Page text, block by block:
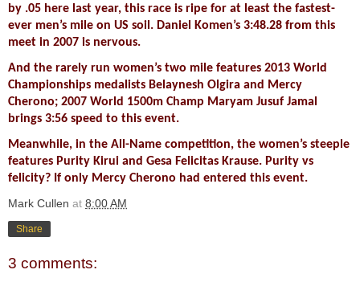
by .05 here last year, this race is ripe for at least the fastest-
ever men’s mile on US soil. Daniel Komen’s 3:48.28 from this
meet in 2007 is nervous.
And the rarely run women’s two mile features 2013 World
Championships medalists Belaynesh Olgira and Mercy
Cherono; 2007 World 1500m Champ Maryam Jusuf Jamal
brings 3:56 speed to this event.
Meanwhile, in the All-Name competition, the women’s steeple
features Purity Kirui and Gesa Felicitas Krause. Purity vs
felicity? If only Mercy Cherono had entered this event.
Mark Cullen at 8:00 AM
Share
3 comments: